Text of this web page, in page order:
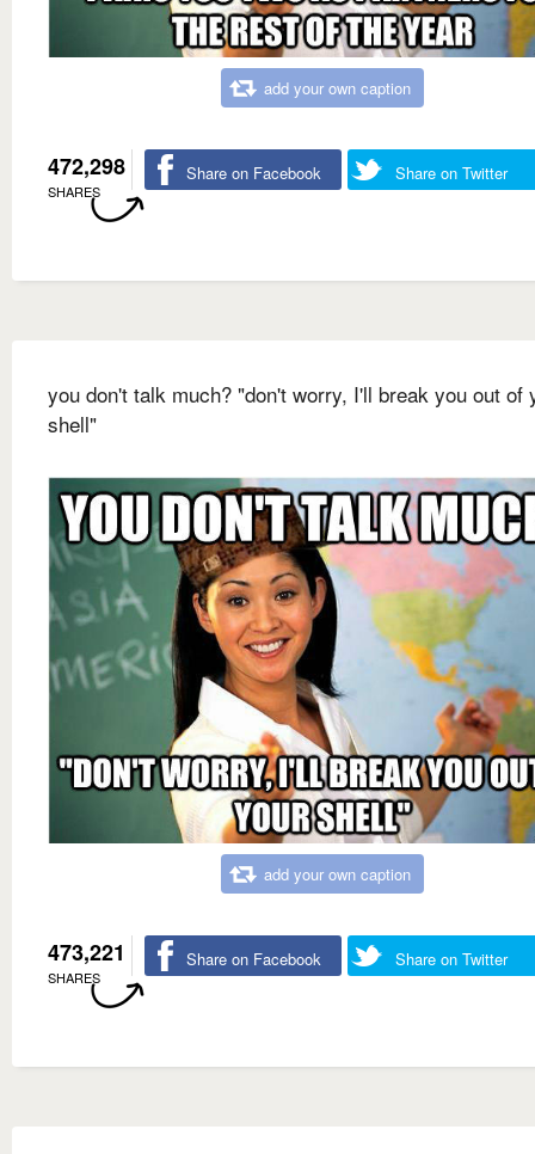
add your own caption
472,298
SHARES
Share on Facebook Share on Twitter
you don't talk much? "don't worry, I'll break you out of
shell"
add your own caption
473,221
SHARES
Share on Facebook Share on Twitter